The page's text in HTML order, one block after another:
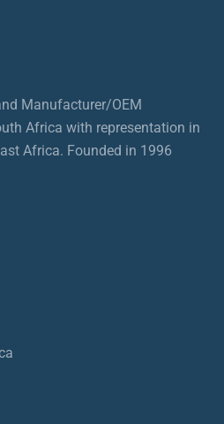
Manufacturer/OEM
Africa with representation in
Africa. Founded in 1996